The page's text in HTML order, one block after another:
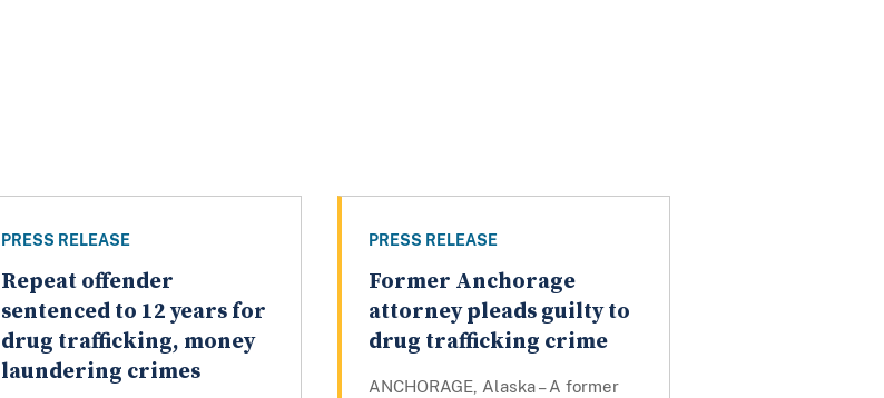
PRESS RELEASE
Repeat offender
sentenced to 12 years for
drug trafficking, money
laundering crimes
PRESS RELEASE
Former Anchorage
attorney pleads guilty to
drug trafficking crime
ANCHORAGE, Alaska – A former